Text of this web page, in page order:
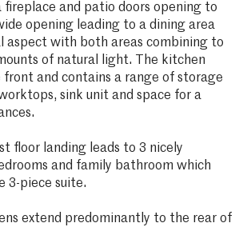
fireplace and patio doors opening to
opening leading to a dining area
aspect with both areas combining to
of natural light. The kitchen
front and contains a range of storage
sink unit and space for a
floor landing leads to 3 nicely
and family bathroom which
3-piece suite.
extend predominantly to the rear of